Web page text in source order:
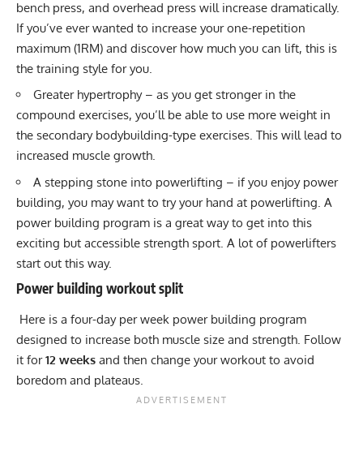
bench press, and overhead press will increase dramatically.
If you’ve ever wanted to increase yourone-repetition
maximum (1RM) and discover how much you can lift, this is
the training style for you.
Greater hypertrophy – as you get stronger in the
compound exercises, you’ll be able to use more weight in
the secondary bodybuilding-type exercises. This will lead to
increased muscle growth.
A stepping stone into powerlifting – if you enjoy power
building, you may want to try your hand at powerlifting. A
power building program is a great way to get into this
exciting but accessible strength sport. A lot of powerlifters
start out this way.
Power building workout split
Here is a four-day per week power building program
designed to increase both muscle size and strength. Follow
it for12 weeks and then change your workout to avoid
boredom and plateaus.